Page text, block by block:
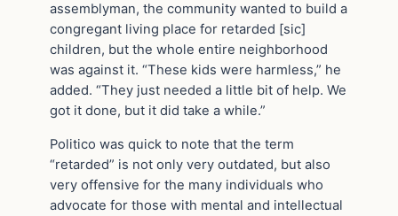
assemblyman, the community wanted to build a
congregant living place for retarded [sic]
children, but the whole entire neighborhood
was against it. “These kids were harmless,” he
added. “They just needed a little bit of help. We
got it done, but it did take a while.”
Politico was quick to note that the term
“retarded” is not only very outdated, but also
very offensive for the many individuals who
advocate for those with mental and intellectual